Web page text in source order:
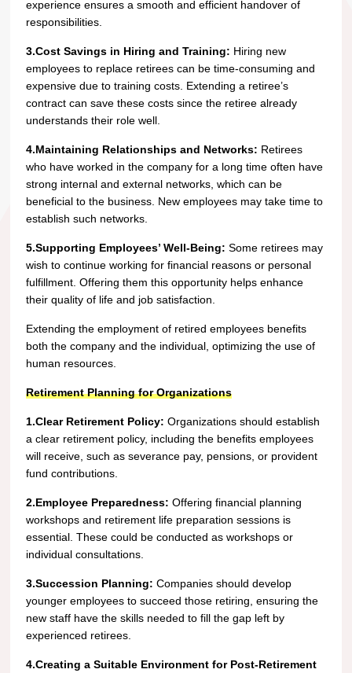
experience ensures a smooth and efficient handover of
responsibilities.
3.Cost Savings in Hiring and Training: Hiring new
employees to replace retirees can be time-consuming and
expensive due to training costs. Extending a retiree’s
contract can save these costs since the retiree already
understands their role well.
4.Maintaining Relationships and Networks: Retirees
who have worked in the company for a long time often have
strong internal and external networks, which can be
beneficial to the business. New employees may take time to
establish such networks.
5.Supporting Employees’ Well-Being: Some retirees may
wish to continue working for financial reasons or personal
fulfillment. Offering them this opportunity helps enhance
their quality of life and job satisfaction.
Extending the employment of retired employees benefits
both the company and the individual, optimizing the use of
human resources.
Retirement Planning for Organizations
1.Clear Retirement Policy: Organizations should establish
a clear retirement policy, including the benefits employees
will receive, such as severance pay, pensions, or provident
fund contributions.
2.Employee Preparedness: Offering financial planning
workshops and retirement life preparation sessions is
essential. These could be conducted as workshops or
individual consultations.
3.Succession Planning: Companies should develop
younger employees to succeed those retiring, ensuring the
new staff have the skills needed to fill the gap left by
experienced retirees.
4.Creating a Suitable Environment for Post-Retirement